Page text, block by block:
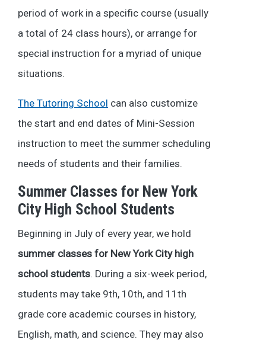
period of work in a specific course (usually
a total of 24 class hours), or arrange for
special instruction for a myriad of unique
situations.
The Tutoring School can also customize
the start and end dates of Mini-Session
instruction to meet the summer scheduling
needs of students and their families.
Summer Classes for New York
City High School Students
Beginning in July of every year, we hold
summer classes for New York City high
school students. During a six-week period,
students may take 9th, 10th, and 11th
grade core academic courses in history,
English, math, and science. They may also